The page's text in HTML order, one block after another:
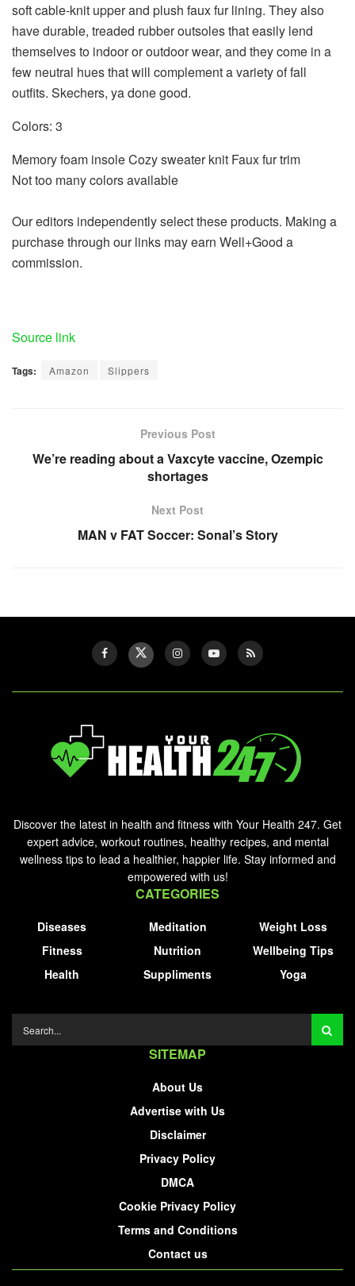
soft cable-knit upper and plush faux fur lining. They also
have durable, treaded rubber outsoles that easily lend
themselves to indoor or outdoor wear, and they come in a
few neutral hues that will complement a variety of fall
outfits. Skechers, ya done good.
Colors: 3
Memory foam insole Cozy sweater knit Faux fur trim
Not too many colors available
Our editors independently select these products. Making a
purchase through our links may earn Well+Good a
commission.
Source link
Tags: Amazon Slippers
Previous Post
We’re reading about a Vaxcyte vaccine, Ozempic
shortages
Next Post
MAN v FAT Soccer: Sonal’s Story
Discover the latest in health and fitness with Your Health 247. Get
expert advice, workout routines, healthy recipes, and mental
wellness tips to lead a healthier, happier life. Stay informed and
empowered with us!
CATEGORIES
Diseases
Fitness
Health
Meditation
Nutrition
Suppliments
Weight Loss
Wellbeing Tips
Yoga
SITEMAP
About Us
Advertise with Us
Disclaimer
Privacy Policy
DMCA
Cookie Privacy Policy
Terms and Conditions
Contact us